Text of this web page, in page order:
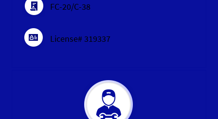
FC-20/C-38
License# 319337